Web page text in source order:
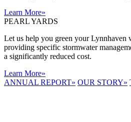
Learn More»
PEARL YARDS
Let us help you green your Lynnhaven
providing specific stormwater
a significantly reduced cost.
Learn More»
ANNUAL REPORT» OUR STORY»